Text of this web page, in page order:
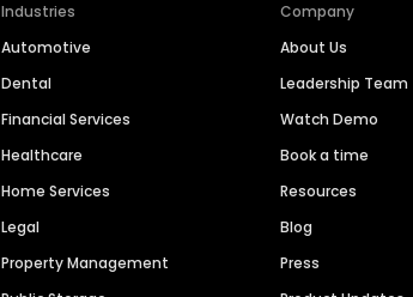
Industries
Automotive
Dental
Financial Services
Healthcare
Home Services
Legal
Property Management
Company
About Us
Leadership Team
Watch Demo
Book a time
Resources
Blog
Press